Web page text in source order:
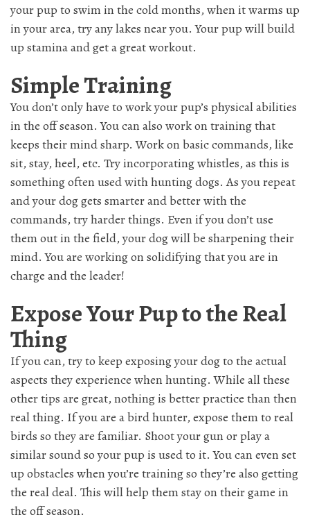
your pup to swim in the cold months, when it warms up
in your area, try any lakes near you. Your pup will build
up stamina and get a great workout.
Simple Training
You don’t only have to work your pup’s physical abilities
in the off season. You can also work on training that
keeps their mind sharp. Work on basic commands, like
sit, stay, heel, etc. Try incorporating whistles, as this is
something often used with hunting dogs. As you repeat
and your dog gets smarter and better with the
commands, try harder things. Even if you don’t use
them out in the field, your dog will be sharpening their
mind. You are working on solidifying that you are in
charge and the leader!
Expose Your Pup to the Real
Thing
If you can, try to keep exposing your dog to the actual
aspects they experience when hunting. While all these
other tips are great, nothing is better practice than then
real thing. If you are a bird hunter, expose them to real
birds so they are familiar. Shoot your gun or play a
similar sound so your pup is used to it. You can even set
up obstacles when you’re training so they’re also getting
the real deal. This will help them stay on their game in
the off season.